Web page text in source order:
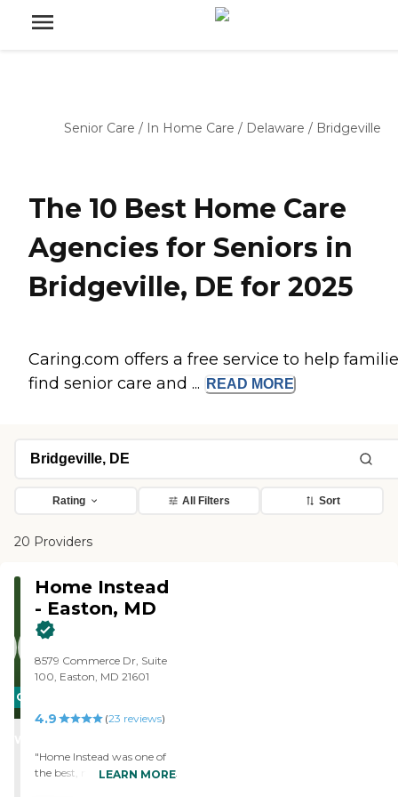
Senior Care / In Home Care / Delaware / Bridgeville
The 10 Best Home Care
Agencies for Seniors in
Bridgeville, DE for 2025
Caring.com offers a free service to help
find senior care and ...
READ MORE
Rating All Filters Sort
20 Providers
CARING
STARS
Home Instead
- Easton, MD
8579 Commerce Dr, Suite
100, Easton, MD 21601
4.9 (23 reviews)
"Home Instead was one of
the best, most professional
LEARN MORE